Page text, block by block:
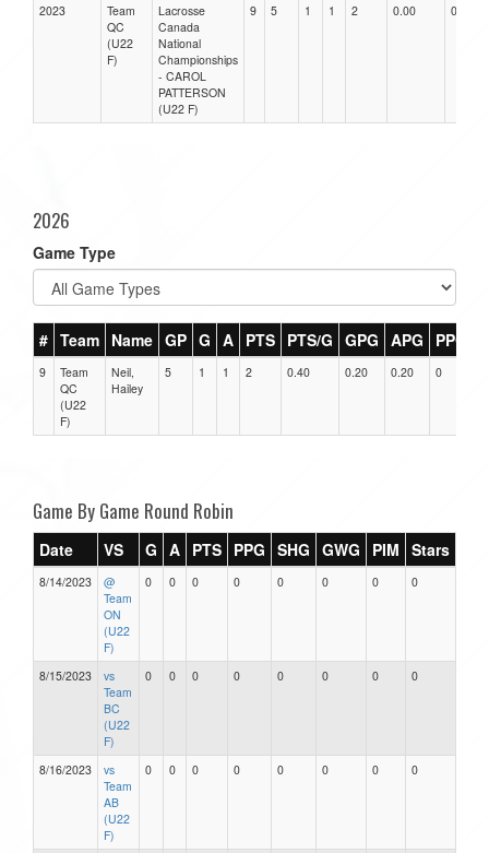
2023
Team
QC
(U22
F)
Lacrosse
Canada
National
Championships
- CAROL
PATTERSON
(U22 F)
9 5 1 1 2 0.00 0.00
2026
Game Type
# Team Name GP G A PTS PTS/G GPG APG PPG
9
Team
QC
(U22
F)
Neil,
Hailey
5 1 1 2 0.40 0.20 0.20 0
Game By Game Round Robin
Date VS G A PTS PPG SHG GWG PIM Stars
8/14/2023
@
Team
ON
(U22
F)
0 0 0 0 0 0 0 0
8/15/2023
vs
Team
BC
(U22
F)
0 0 0 0 0 0 0 0
8/16/2023
vs
Team
AB
(U22
F)
0 0 0 0 0 0 0 0